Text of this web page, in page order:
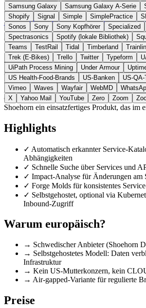
Samsung Galaxy
Samsung Galaxy A-Serie
Shopify
Signal Simple SimplePractice
Sonos
Sony Sony Kopfhörer Specialized
Spectrasonics
Spotify (lokale Bibliothek)
Teams
TestRail Tidal Timberland
Trek (E-Bikes)
Trello Twitter Typeform
UiPath Process Mining
Under Armour
US Health-Food-Brands
US-Banken US-QA-
Vimeo
Waves Wayfair WebMD
X
Yahoo Mail YouTube Zero Zoom
Schweden Developer Tools statt Backstage /
Zur Shoehorn Website →← Alle 11
Über Shoehorn
Shoehorn ist eine selbstgehostete Plattform
interne Developer-Portale aus Schweden. Sie
Services und Infrastruktur automatisch und
Abhängigkeitsanalysen sowie Workflow-
Gegensatz zu Backstage als reines Open-
Shoehorn ein einsatzfertiges Produkt, das im
Highlights
✓ Automatisch erkannter Service-
Abhängigkeiten
✓ Schnelle Suche über Services und
✓ Impact-Analyse für Änderungen am
✓ Forge Molds für konsistentes
✓ Selbstgehostet, optional via
Inbound-Zugriff
Warum europäisch?
→ Schwedischer Anbieter (Shoehorn
→ Selbstgehostetes Modell: Daten
Infrastruktur
→ Kein US-Mutterkonzern, kein
→ Air-gapped-Variante für regulierte
Preise